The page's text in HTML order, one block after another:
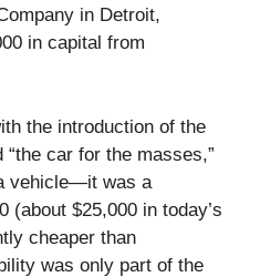
in Detroit,
in capital from
the introduction of the
car for the masses,”
vehicle—it was a
(about $25,000 in today’s
cheaper than
was only part of the